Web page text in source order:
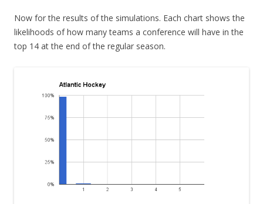
Now for the results of the simulations. Each chart shows the
likelihoods of how many teams a conference will have in the
top 14 at the end of the regular season.